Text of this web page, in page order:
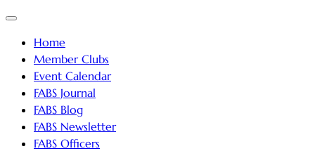
Skip
content
Menu
Home
Member Clubs
Event Calendar
FABS Journal
FABS Blog
FABS Newsletter
FABS Officers